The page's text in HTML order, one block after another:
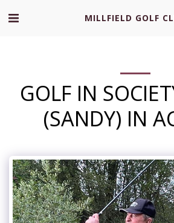
MILLFIELD GOLF
GOLF IN
(SANDY) IN